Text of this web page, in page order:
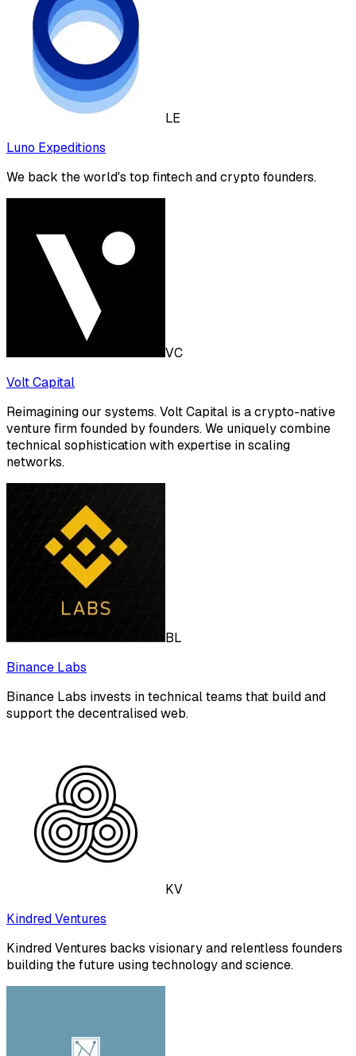
LE
Luno Expeditions
We back the world's top fintech and crypto founders.
VC
Volt Capital
Reimagining our systems. Volt Capital is a crypto-native
venture firm founded by founders. We uniquely combine
technical sophistication with expertise in scaling
networks.
BL
Binance Labs
Binance Labs invests in technical teams that build and
support the decentralised web.
KV
Kindred Ventures
Kindred Ventures backs visionary and relentless founders
building the future using technology and science.